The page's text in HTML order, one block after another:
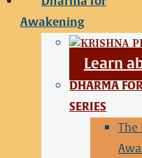
Awakening
Learn
DHARMA
SERIES
The